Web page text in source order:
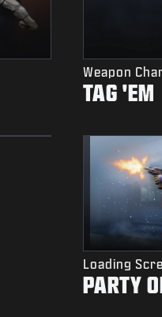
Weapon
TAG 'EM
Loading
PARTY